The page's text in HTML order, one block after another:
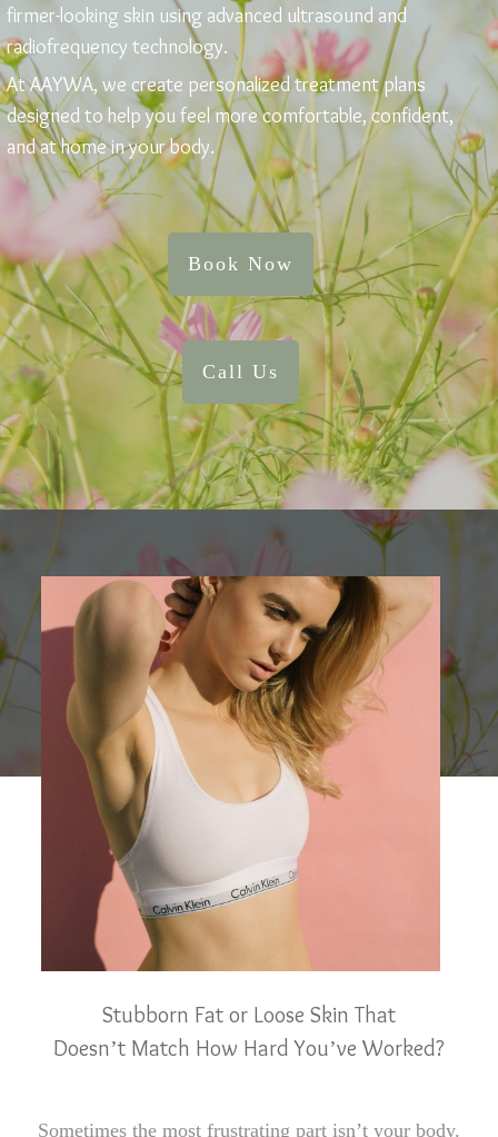
firmer-looking skin using advanced ultrasound and
radiofrequency technology.
At AAYWA, we create personalized treatment plans
designed to help you feel more comfortable, confident,
and at home in your body.
Book Now
Call Us
Stubborn Fat or Loose Skin That
Doesn’t Match How Hard You’ve Worked?
Sometimes the most frustrating part isn’t your body.